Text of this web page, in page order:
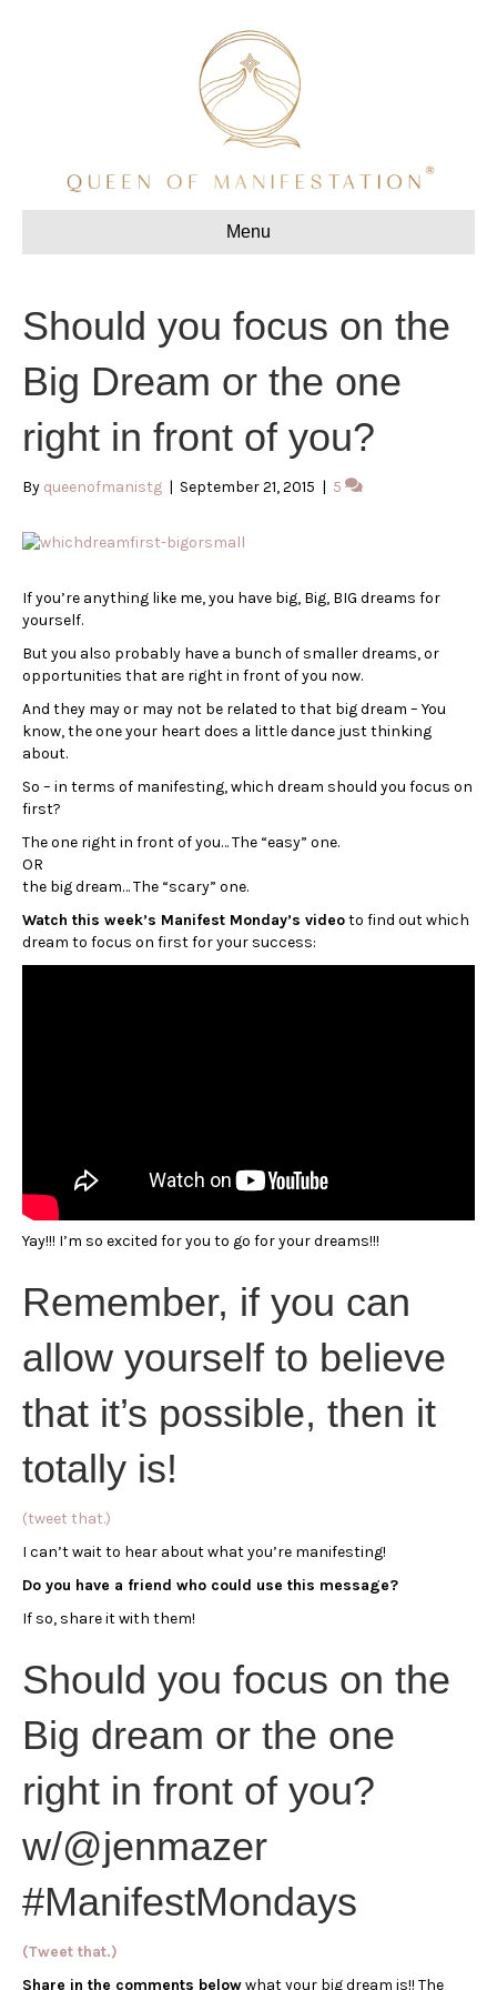
Menu
Should you focus on the
Big Dream or the one
right in front of you?
By queenofmanistg | September 21, 2015 | 5
If you’re anything like me, you have big, Big, BIG dreams for
yourself.
But you also probably have a bunch of smaller dreams, or
opportunities that are right in front of you now.
And they may or may not be related to that big dream – You
know, the one your heart does a little dance just thinking
about.
So – in terms of manifesting, which dream should you focus on
first?
The one right in front of you… The “easy” one.
OR
the big dream… The “scary” one.
Watch this week’s Manifest Monday’s videoto find out which
dream to focus on first for your success:
Yay!!! I’m so excited for you to go for your dreams!!!
Remember, if you can
allow yourself to believe
that it’s possible, then it
totally is!
(tweet that.)
I can’t wait to hear about what you’re manifesting!
Do you have a friend who could use this message?
If so, share it with them!
Should you focus on the
Big dream or the one
right in front of you?
w/@jenmazer
#ManifestMondays
(Tweet that.)
Share in the comments belowwhat your big dream is!! The